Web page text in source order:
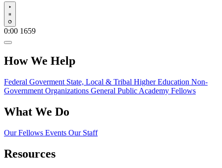
Play
0:00 1659
How We Help
Federal Goverment State, Local & Tribal Higher Education Non-
Government Organizations General Public Academy Fellows
What We Do
Our Fellows Events Our Staff
Resources